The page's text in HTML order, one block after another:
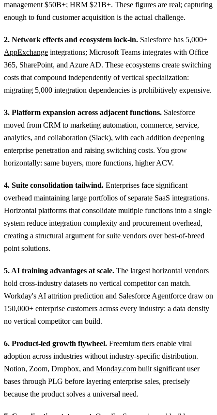
management $50B+; HRM $21B+. These figures are real; capturing
enough to fund customer acquisition is the actual challenge.
2. Network effects and ecosystem lock-in. Salesforce has 5,000+
AppExchange integrations; Microsoft Teams integrates with Office
365, SharePoint, and Azure AD. These ecosystems create switching
costs that compound independently of vertical specialization:
migrating 5,000 integration dependencies is prohibitively expensive.
3. Platform expansion across adjacent functions. Salesforce
moved from CRM to marketing automation, commerce, service,
analytics, and collaboration (Slack), with each addition deepening
enterprise penetration and raising switching costs. You grow
horizontally: same buyers, more functions, higher ACV.
4. Suite consolidation tailwind. Enterprises face significant
overhead maintaining large portfolios of separate SaaS integrations.
Horizontal platforms that consolidate multiple functions into a single
system reduce integration complexity and procurement overhead,
creating a structural argument for suite vendors over best-of-breed
point solutions.
5. AI training advantages at scale. The largest horizontal vendors
hold cross-industry datasets no vertical competitor can match.
Workday's AI attrition prediction and Salesforce Agentforce draw on
150,000+ enterprise customers across every industry: a data density
no vertical competitor can build.
6. Product-led growth flywheel. Freemium tiers enable viral
adoption across industries without industry-specific distribution.
Notion, Zoom, Dropbox, and Monday.com built significant user
bases through PLG before layering enterprise sales, precisely
because the product solves a universal need.